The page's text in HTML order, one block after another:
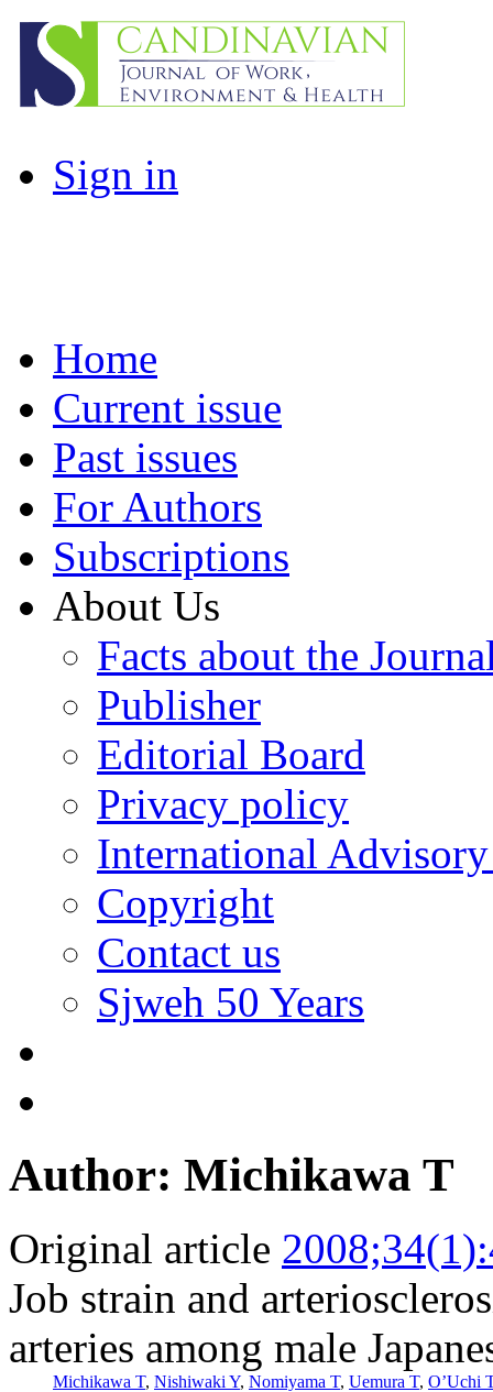
Sign in
Home
Current issue
Past issues
For Authors
Subscriptions
About Us
Facts about the
Publisher
Editorial Board
Privacy policy
International
Copyright
Contact us
Sjweh 50 Years
Author: Michikawa T
Original article
Job strain and
arteries among male
Michikawa T, Nishiwaki Y, Nomiyama T, Uemura T, O’Uchi